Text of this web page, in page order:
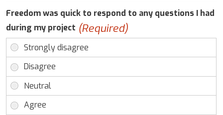
Freedom was quick to respond to any questions I had
during my project (Required)